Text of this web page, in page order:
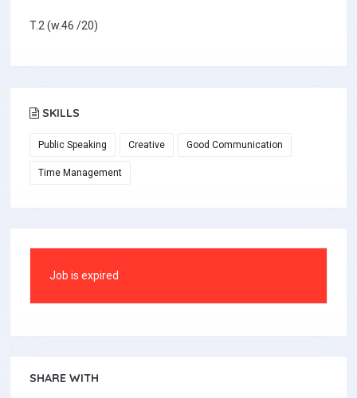
T.2 (w.46 /20)
SKILLS
Public Speaking Creative Good Communication
Time Management
Job is expired
SHARE WITH